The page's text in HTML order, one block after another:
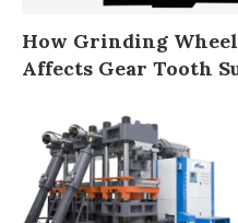
How Grinding
Affects Gear Tooth